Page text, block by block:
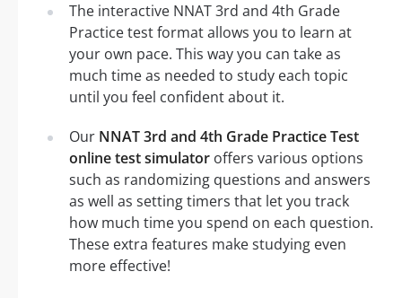
The interactive NNAT 3rd and 4th Grade
Practice test format allows you to learn at
your own pace. This way you can take as
much time as needed to study each topic
until you feel confident about it.
Our NNAT 3rd and 4th Grade Practice Test
online test simulator offers various options
such as randomizing questions and answers
as well as setting timers that let you track
how much time you spend on each question.
These extra features make studying even
more effective!